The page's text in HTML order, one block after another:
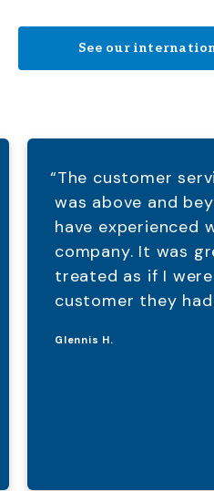
See our
“The customer
was above and
have experienced
company. It was
treated as if I
customer they
Glennis H.